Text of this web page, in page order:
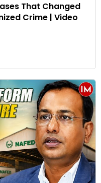
That Changed
Crime | Video